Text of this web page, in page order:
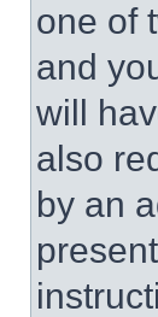
one of
and
will
also
by an